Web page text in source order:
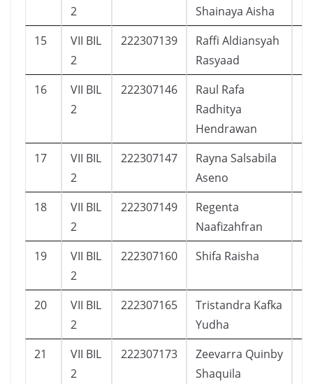
2
Shainaya Aisha
15
VII BIL
2
222307139
Raffi Aldiansyah
Rasyaad
8
16
VII BIL
2
222307146
Raul Rafa
Radhitya
Hendrawan
17
VII BIL
2
222307147
Rayna Salsabila
Aseno
18
VII BIL
2
222307149
Regenta
Naafizahfran
19
VII BIL
2
222307160 Shifa Raisha 8
20
VII BIL
2
222307165
Tristandra Kafka
Yudha
21
VII BIL
2
222307173
Zeevarra Quinby
Shaquila